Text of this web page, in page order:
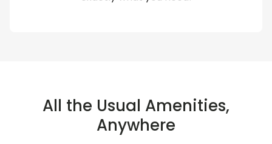
All the Usual Amenities,
Anywhere